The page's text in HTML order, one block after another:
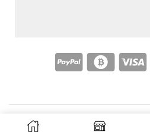
Copyright © 2025